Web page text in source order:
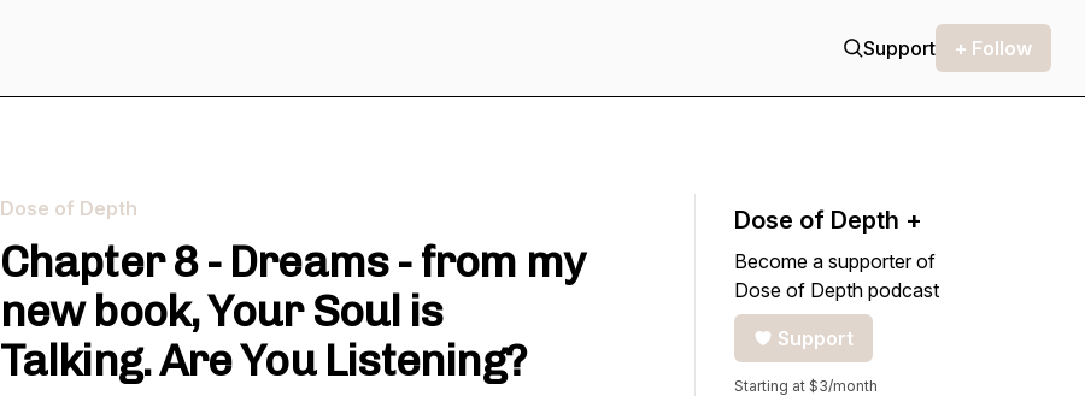
Support + Follow
Dose of Depth
Chapter 8 - Dreams - from my
new book, Your Soul is
Talking. Are You Listening?
Dose of Depth +
Become a supporter of
Dose of Depth podcast
Support
Starting at $3/month